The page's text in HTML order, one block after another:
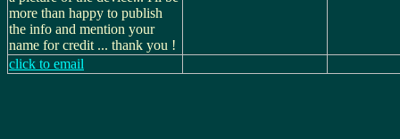
more than happy to publish
the info and mention your
name for credit ... thank you !
click to email